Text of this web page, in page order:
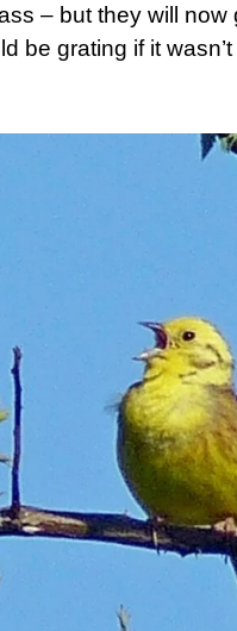
– but they will
be grating if it